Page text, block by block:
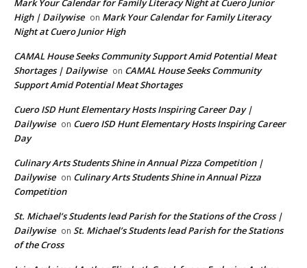
Mark Your Calendar for Family Literacy Night at Cuero Junior
High | Dailywise on Mark Your Calendar for Family Literacy
Night at Cuero Junior High
CAMAL House Seeks Community Support Amid Potential Meat
Shortages | Dailywise on CAMAL House Seeks Community
Support Amid Potential Meat Shortages
Cuero ISD Hunt Elementary Hosts Inspiring Career Day |
Dailywise on Cuero ISD Hunt Elementary Hosts Inspiring Career
Day
Culinary Arts Students Shine in Annual Pizza Competition |
Dailywise on Culinary Arts Students Shine in Annual Pizza
Competition
St. Michael’s Students lead Parish for the Stations of the Cross |
Dailywise on St. Michael’s Students lead Parish for the Stations
of the Cross